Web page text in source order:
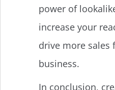
power of
increase your
drive more sales
business.
In conclusion,